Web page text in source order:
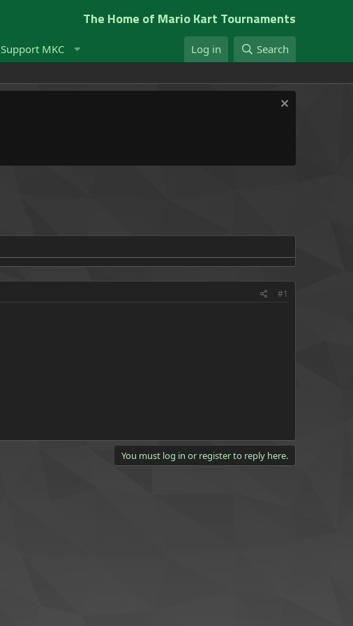
The Home of Mario Kart Tournaments
Support MKC Log in Search
#1
You must log in or register to reply here.